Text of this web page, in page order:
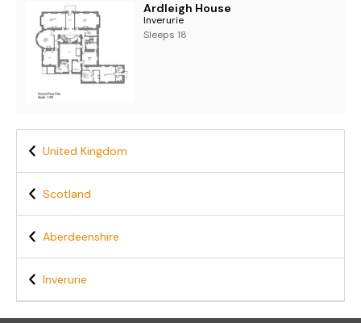
Ardleigh House
Inverurie
Sleeps 18
United Kingdom
Scotland
Aberdeenshire
Inverurie